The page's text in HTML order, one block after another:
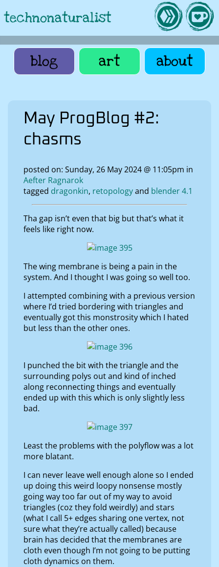
technonaturalist
blog art about
May ProgBlog #2:
chasms
posted on: Sunday, 26 May 2024 @ 11:05pm in
Aefter Ragnarok
tagged dragonkin retopology blender 4.1
Tha gap isn’t even that big but that’s what it
feels like right now.
The wing membrane is being a pain in the
system. And I thought I was going so well too.
I attempted combining with a previous version
where I’d tried bordering with triangles and
eventually got this monstrosity which I hated
but less than the other ones.
I punched the bit with the triangle and the
surrounding polys out and kind of inched
along reconnecting things and eventually
ended up with this which is only slightly less
bad.
Least the problems with the polyflow was a lot
more blatant.
I can never leave well enough alone so I ended
up doing this weird loopy nonsense mostly
going way too far out of my way to avoid
triangles (coz they fold weirdly) and stars
(what I call 5+ edges sharing one vertex, not
sure what they’re actually called) because
brain has decided that the membranes are
cloth even though I’m not going to be putting
cloth dynamics on them.